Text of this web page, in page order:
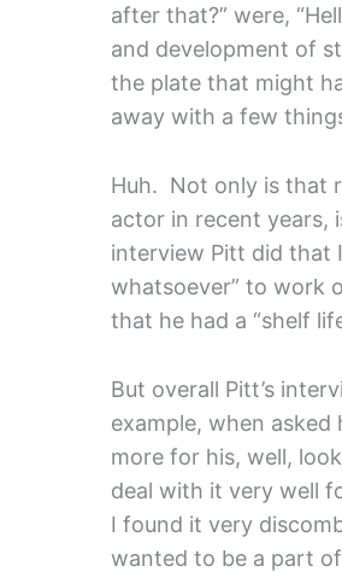
after that?” were,
and development of
the plate that might
away with a few
Huh. Not only is that
actor in recent years,
interview Pitt did that
whatsoever” to work
that he had a “shelf
But overall Pitt’s
example, when
more for his, well,
deal with it very well
I found it very
wanted to be a part